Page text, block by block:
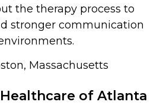
the therapy process to
stronger communication
Massachusetts
Healthcare of Atlanta